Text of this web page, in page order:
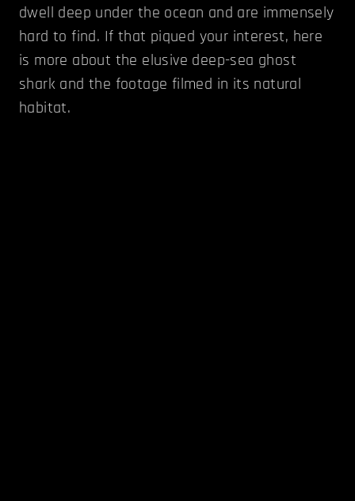
dwell deep under the ocean and are immensely
hard to find. If that piqued your interest, here
is more about the elusive deep-sea ghost
shark and the footage filmed in its natural
habitat.